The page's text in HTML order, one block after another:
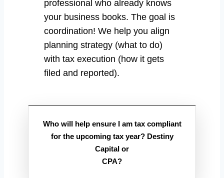
professional who already knows
your business books. The goal is
coordination! We help you align
planning strategy (what to do)
with tax execution (how it gets
filed and reported).
Who will help ensure I am tax compliant
for the upcoming tax year? Destiny
Capital or
CPA?